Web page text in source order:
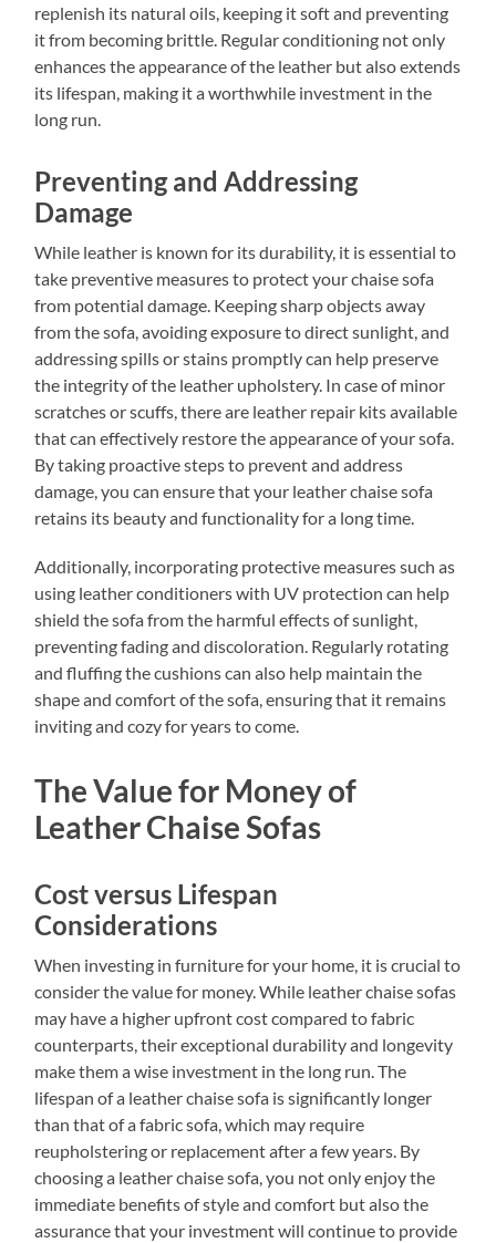
replenish its natural oils, keeping it soft and preventing
it from becoming brittle. Regular conditioning not only
enhances the appearance of the leather but also extends
its lifespan, making it a worthwhile investment in the
long run.
Preventing and Addressing
Damage
While leather is known for its durability, it is essential to
take preventive measures to protect your chaise sofa
from potential damage. Keeping sharp objects away
from the sofa, avoiding exposure to direct sunlight, and
addressing spills or stains promptly can help preserve
the integrity of the leather upholstery. In case of minor
scratches or scuffs, there are leather repair kits available
that can effectively restore the appearance of your sofa.
By taking proactive steps to prevent and address
damage, you can ensure that your leather chaise sofa
retains its beauty and functionality for a long time.
Additionally, incorporating protective measures such as
using leather conditioners with UV protection can help
shield the sofa from the harmful effects of sunlight,
preventing fading and discoloration. Regularly rotating
and fluffing the cushions can also help maintain the
shape and comfort of the sofa, ensuring that it remains
inviting and cozy for years to come.
The Value for Money of
Leather Chaise Sofas
Cost versus Lifespan
Considerations
When investing in furniture for your home, it is crucial to
consider the value for money. While leather chaise sofas
may have a higher upfront cost compared to fabric
counterparts, their exceptional durability and longevity
make them a wise investment in the long run. The
lifespan of a leather chaise sofa is significantly longer
than that of a fabric sofa, which may require
reupholstering or replacement after a few years. By
choosing a leather chaise sofa, you not only enjoy the
immediate benefits of style and comfort but also the
assurance that your investment will continue to provide